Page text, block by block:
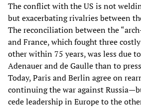
The conflict with the US is not
but exacerbating rivalries between
The reconciliation between the
and France, which fought three
other within 75 years, was less due
Adenauer and de Gaulle than to
Today, Paris and Berlin agree on
continuing the war against
cede leadership in Europe to the